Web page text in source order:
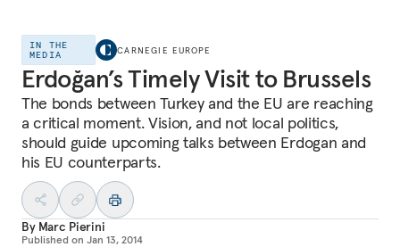
IN THE
MEDIA
CARNEGIE EUROPE
Erdoğan’s Timely Visit to Brussels
The bonds between Turkey and the EU are reaching
a critical moment. Vision, and not local politics,
should guide upcoming talks between Erdogan and
his EU counterparts.
By Marc Pierini
Published on Jan 13, 2014